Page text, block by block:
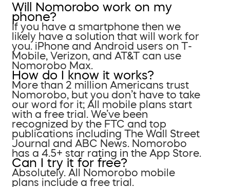
Will Nomorobo work on my
phone?
If you have a smartphone then we
likely have a solution that will work for
you. iPhone and Android users on T-
Mobile, Verizon, and AT&T can use
Nomorobo Max.
How do I know it works?
More than 2 million Americans trust
Nomorobo, but you don’t have to take
our word for it; All mobile plans start
with a free trial. We’ve been
recognized by the FTC and top
publications including The Wall Street
Journal and ABC News. Nomorobo
has a 4.5+ star rating in the App Store.
Can I try it for free?
Absolutely. All Nomorobo mobile
plans include a free trial.